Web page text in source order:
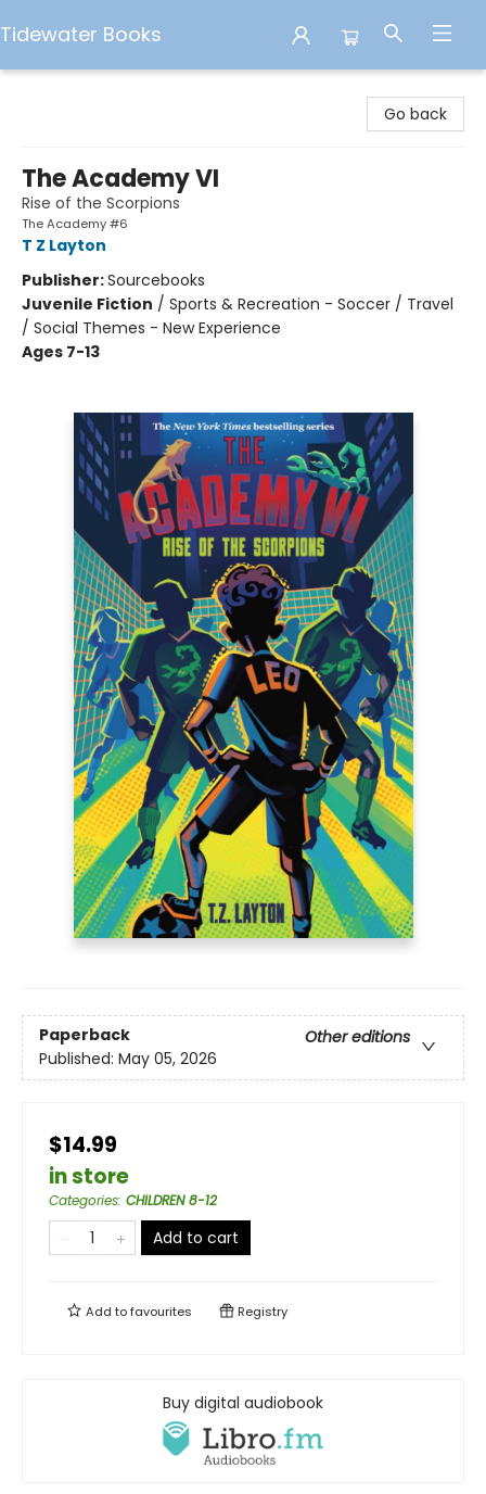
Tidewater Books
Go back
The Academy VI
Rise of the Scorpions
The Academy #6
T Z Layton
Publisher:Sourcebooks
Juvenile Fiction / Sports & Recreation - Soccer / Travel
/ Social Themes - New Experience
Ages 7-13
Paperback
Other editions
Published: May 05, 2026
$14.99
in store
Categories: CHILDREN 8-12
Add to cart
Add tofavourites Registry
Buy digital audiobook